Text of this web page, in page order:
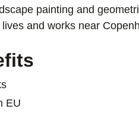
painting and
and works near
EU